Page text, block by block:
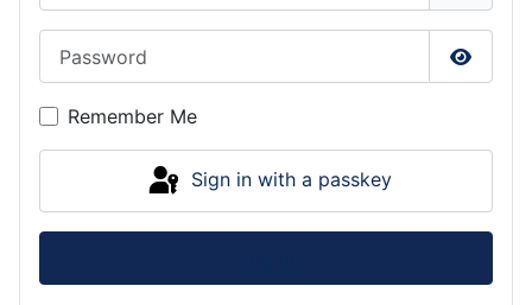
Show
Remember Me
Sign in with a passkey